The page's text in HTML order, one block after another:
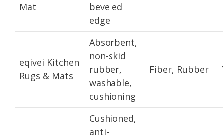
Mat
beveled
edge
eqivei Kitchen
Rugs & Mats
Absorbent,
non-skid
rubber,
washable,
cushioning
Fiber, Rubber
Cushioned,
anti-